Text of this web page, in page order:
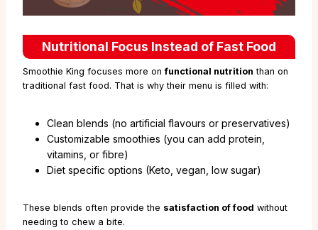
Nutritional Focus Instead of Fast Food
Smoothie King focuses more onfunctional nutrition than on
traditional fast food. That is why their menu is filled with:
Clean blends (no artificial flavours or preservatives)
Customizable smoothies (you can add protein,
vitamins, or fibre)
Diet specific options (Keto, vegan, low sugar)
These blends often provide the satisfaction of food without
needing to chew a bite.